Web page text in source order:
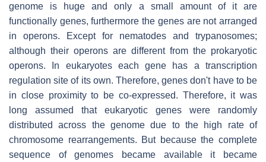
genome is huge and only a small amount of it are
functionally genes, furthermore the genes are not arranged
in operons. Except for nematodes and trypanosomes;
although their operons are different from the prokaryotic
operons. In eukaryotes each gene has a transcription
regulation site of its own. Therefore, genes don't have to be
in close proximity to be co-expressed. Therefore, it was
long assumed that eukaryotic genes were randomly
distributed across the genome due to the high rate of
chromosome rearrangements. But because the complete
sequence of genomes became available it became